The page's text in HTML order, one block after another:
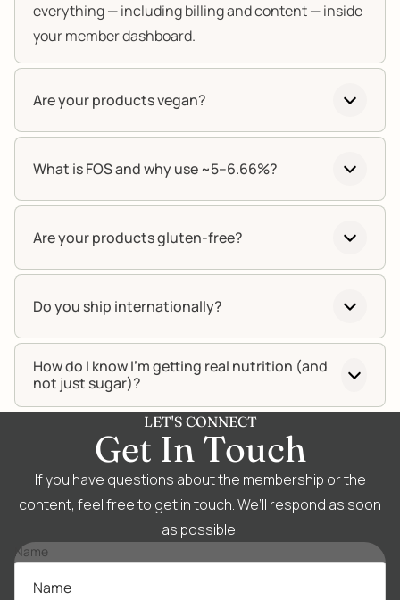
everything — including billing and content — inside
your member dashboard.
Are your products vegan?
What is FOS and why use ~5–6.66%?
Are your products gluten-free?
Do you ship internationally?
How do I know I’m getting real nutrition (and
not just sugar)?
LET'S CONNECT
Get In Touch
If you have questions about the membership or the
content, feel free to get in touch. We’ll respond as soon
as possible.
Name